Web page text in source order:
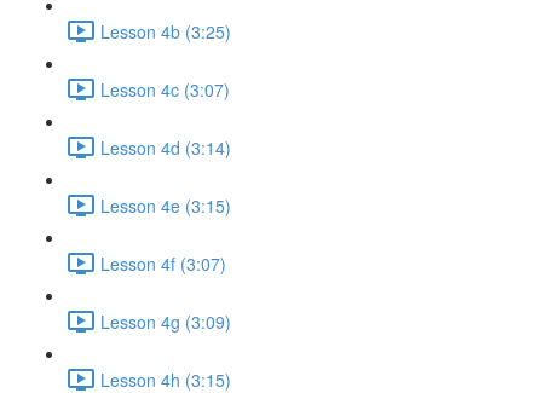
Lesson 4b (3:25)
Lesson 4c (3:07)
Lesson 4d (3:14)
Lesson 4e (3:15)
Lesson 4f (3:07)
Lesson 4g (3:09)
Lesson 4h (3:15)